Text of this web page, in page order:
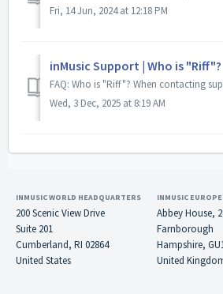
Fri, 14 Jun, 2024 at 12:18 PM
inMusic Support | Who is "Riff"?
Wed, 3 Dec, 2025 at 8:19 AM
INMUSIC WORLD HEADQUARTERS
200 Scenic View Drive
Suite 201
Cumberland, RI 02864
United States
INMUSIC
Abbey House,
Farnborough
Hampshire,
United